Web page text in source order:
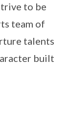
to be
team of
talents
built